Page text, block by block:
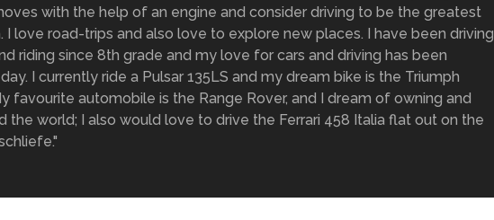
with the help of an engine and consider driving to be the greatest
I love road-trips and also love to explore new places. I have been driving
riding since 8th grade and my love for cars and driving has been
I currently ride a Pulsar 135LS and my dream bike is the Triumph
favourite automobile is the Range Rover, and I dream of owning and
the world; I also would love to drive the Ferrari 458 Italia flat out on the